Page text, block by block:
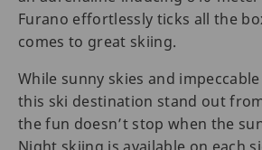
Furano effortlessly ticks all the
comes to great skiing.
While sunny skies and
this ski destination stand out
the fun doesn’t stop when the